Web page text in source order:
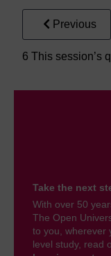
Previous
6 This session’s
Take the next
With over 50
The Open
to you, wherever
level study, read